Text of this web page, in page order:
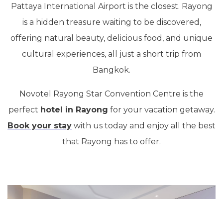
Pattaya International Airport is the closest. Rayong
is a hidden treasure waiting to be discovered,
offering natural beauty, delicious food, and unique
cultural experiences, all just a short trip from
Bangkok.
Novotel Rayong Star Convention Centre is the
perfect hotel in Rayong for your vacation getaway.
Book your stay with us today and enjoy all the best
that Rayong has to offer.